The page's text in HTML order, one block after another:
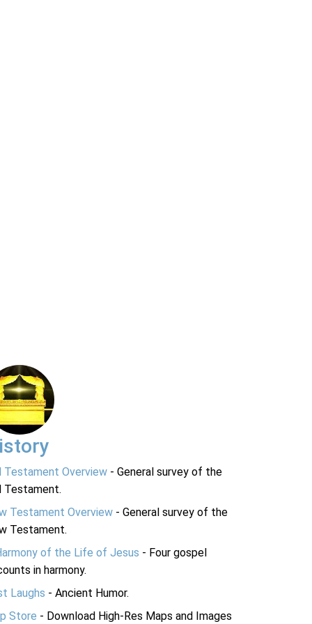
Testament Overview - General survey of the
Testament.
Testament Overview - General survey of the
Testament.
of the Life of Jesus - Four gospel
in harmony.
Laughs - Ancient Humor.
Store - Download High-Res Maps and Images